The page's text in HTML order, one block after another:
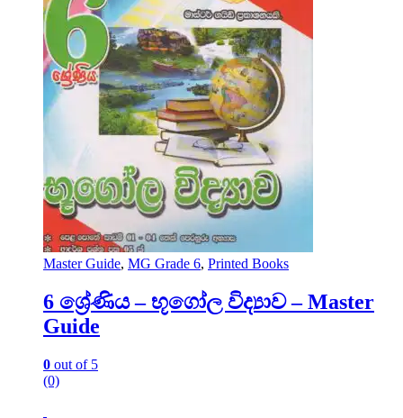
Master Guide, MG Grade 6, Printed Books
6 ශ්‍රේණිය – භූගෝල විද්‍යාව – Master
Guide
0 out of 5
(0)